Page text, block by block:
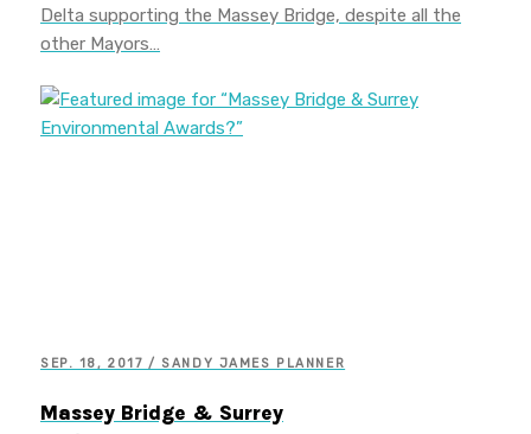
Delta supporting the Massey Bridge, despite all the
other Mayors…
SEP. 18, 2017 / SANDY JAMES PLANNER
Massey Bridge & Surrey